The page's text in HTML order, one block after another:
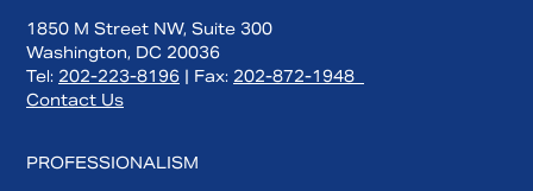
1850 M Street NW, Suite 300
Washington, DC 20036
Tel: 202-223-8196 | Fax: 202-872-1948
Contact Us
PROFESSIONALISM